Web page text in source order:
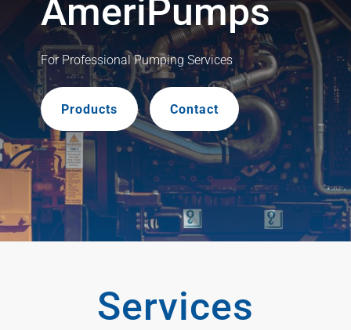
AmeriPumps
For Professional Pumping Services
Products Contact
Services